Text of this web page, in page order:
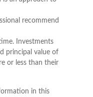
recommend
Investments
principal value of
or less than their
in this